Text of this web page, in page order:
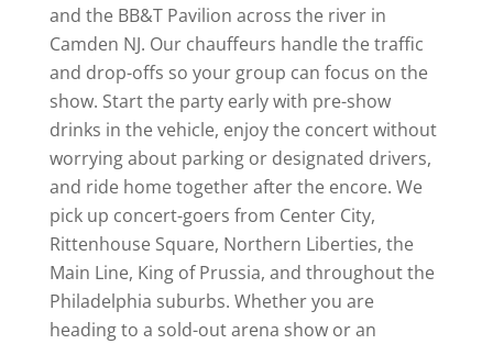
and the BB&T Pavilion across the river in
Camden NJ. Our chauffeurs handle the traffic
and drop-offs so your group can focus on the
show. Start the party early with pre-show
drinks in the vehicle, enjoy the concert without
worrying about parking or designated drivers,
and ride home together after the encore. We
pick up concert-goers from Center City,
Rittenhouse Square, Northern Liberties, the
Main Line, King of Prussia, and throughout the
Philadelphia suburbs. Whether you are
heading to a sold-out arena show or an